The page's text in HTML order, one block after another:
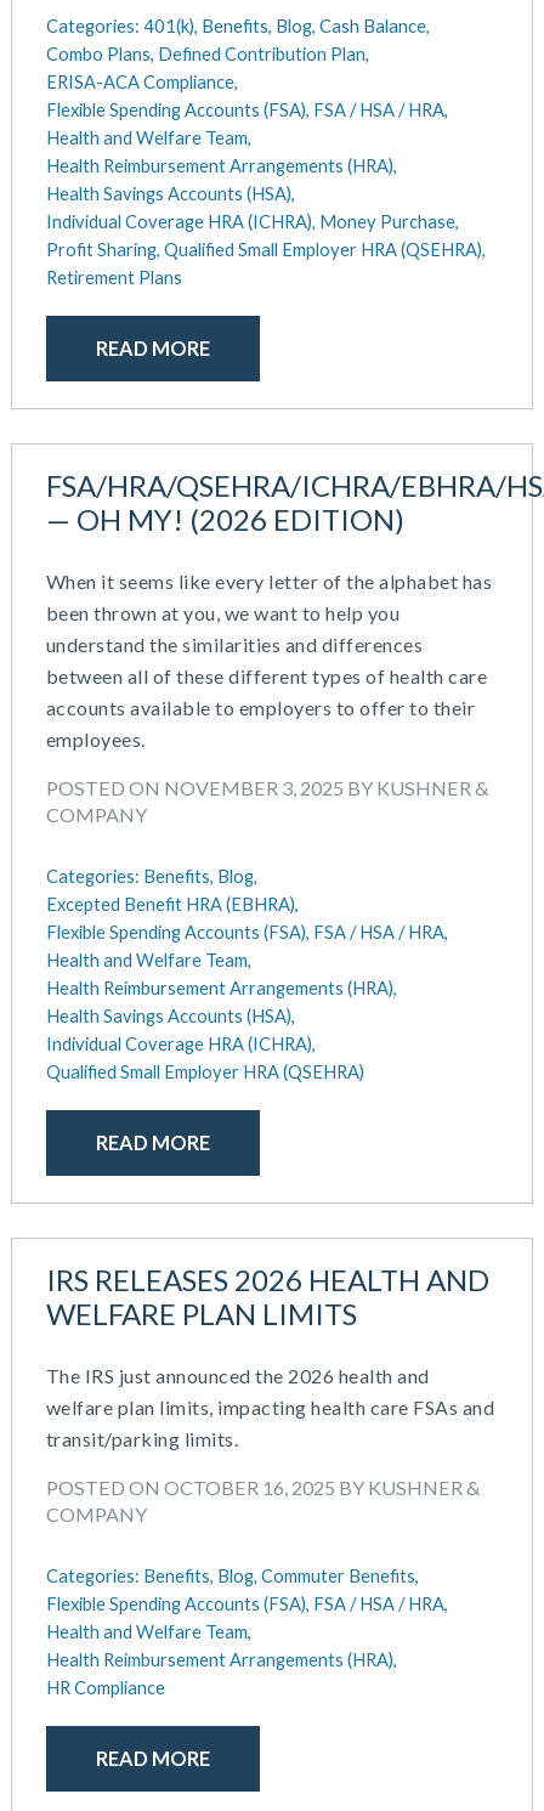
Categories: 401(k), Benefits, Blog, Cash Balance,
Combo Plans, Defined Contribution Plan,
ERISA-ACA Compliance,
Flexible Spending Accounts (FSA), FSA / HSA / HRA,
Health and Welfare Team,
Health Reimbursement Arrangements (HRA),
Health Savings Accounts (HSA),
Individual Coverage HRA (ICHRA), Money Purchase,
Profit Sharing, Qualified Small Employer HRA (QSEHRA),
Retirement Plans
READ MORE
FSA/HRA/QSEHRA/ICHRA/EBHRA/
— OH MY! (2026 EDITION)
When it seems like every letter of the alphabet has
been thrown at you, we want to help you
understand the similarities and differences
between all of these different types of health care
accounts available to employers to offer to their
employees.
POSTED ON NOVEMBER 3, 2025 BY KUSHNER &
COMPANY
Categories: Benefits, Blog,
Excepted Benefit HRA (EBHRA),
Flexible Spending Accounts (FSA), FSA / HSA / HRA,
Health and Welfare Team,
Health Reimbursement Arrangements (HRA),
Health Savings Accounts (HSA),
Individual Coverage HRA (ICHRA),
Qualified Small Employer HRA (QSEHRA)
READ MORE
IRS RELEASES 2026 HEALTH AND
WELFARE PLAN LIMITS
The IRS just announced the 2026 health and
welfare plan limits, impacting health care FSAs and
transit/parking limits.
POSTED ON OCTOBER 16, 2025 BY KUSHNER &
COMPANY
Categories: Benefits, Blog, Commuter Benefits,
Flexible Spending Accounts (FSA), FSA / HSA / HRA,
Health and Welfare Team,
Health Reimbursement Arrangements (HRA),
HR Compliance
READ MORE
Talent Management
Team Development
Team Management
Team Performance
Team Rewards
Total Rewards
Work / Life Balance
September 2021
July 2021
May 2021
March 2021
February 2021
December 2020
October 2020
September 2020
July 2020
June 2020
May 2020
April 2020
February 2020
November 2019
October 2019
May 2019
February 2019
December 2018
November 2018
October 2018
September 2018
July 2018
May 2018
March 2018
January 2018
November 2017
October 2017
September 2017
April 2017
March 2017
January 2017
May 2016